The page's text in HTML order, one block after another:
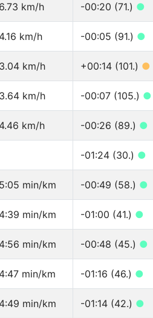
km/h -00:20 (71.) ●
km/h -00:05 (91.) ●
km/h +00:14 (101.) ●
km/h -00:07 (105.) ●
km/h -00:26 (89.) ●
-01:24 (30.) ●
min/km -00:49 (58.) ●
min/km -01:00 (41.) ●
min/km -00:48 (45.) ●
min/km -01:16 (46.) ●
min/km -01:14 (42.) ●